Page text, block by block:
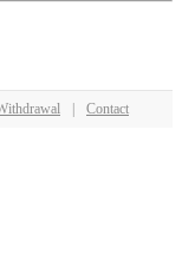
Contact